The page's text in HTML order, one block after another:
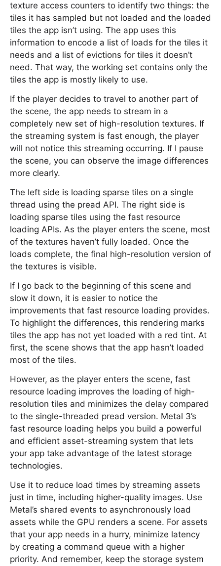
texture access counters to identify two things: the
tiles it has sampled but not loaded and the loaded
tiles the app isn’t using. The app uses this
information to encode a list of loads for the tiles it
needs and a list of evictions for tiles it doesn’t
need. That way, the working set contains only the
tiles the app is mostly likely to use.
If the player decides to travel to another part of
the scene, the app needs to stream in a
completely new set of high-resolution textures. If
the streaming system is fast enough, the player
will not notice this streaming occurring. If I pause
the scene, you can observe the image differences
more clearly.
The left side is loading sparse tiles on a single
thread using the pread API. The right side is
loading sparse tiles using the fast resource
loading APIs. As the player enters the scene, most
of the textures haven’t fully loaded. Once the
loads complete, the final high-resolution version of
the textures is visible.
If I go back to the beginning of this scene and
slow it down, it is easier to notice the
improvements that fast resource loading provides.
To highlight the differences, this rendering marks
tiles the app has not yet loaded with a red tint. At
first, the scene shows that the app hasn’t loaded
most of the tiles.
However, as the player enters the scene, fast
resource loading improves the loading of high-
resolution tiles and minimizes the delay compared
to the single-threaded pread version. Metal 3’s
fast resource loading helps you build a powerful
and efficient asset-streaming system that lets
your app take advantage of the latest storage
technologies.
Use it to reduce load times by streaming assets
just in time, including higher-quality images. Use
Metal’s shared events to asynchronously load
assets while the GPU renders a scene. For assets
that your app needs in a hurry, minimize latency
by creating a command queue with a higher
priority. And remember, keep the storage system